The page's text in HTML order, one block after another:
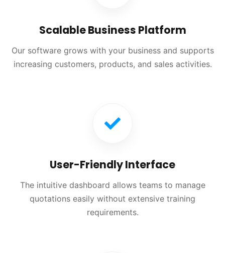
Scalable Business Platform
Our software grows with your business and supports
increasing customers, products, and sales activities.
User-Friendly Interface
The intuitive dashboard allows teams to manage
quotations easily without extensive training
requirements.